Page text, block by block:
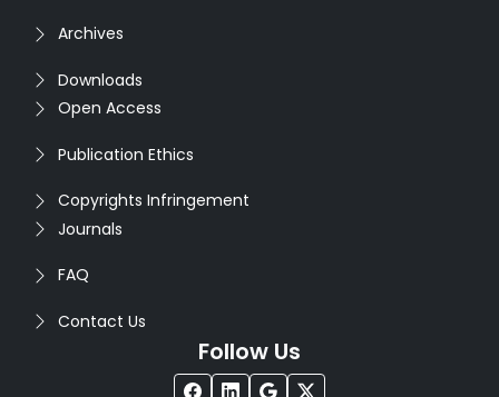
Archives
Downloads
Open Access
Publication Ethics
Copyrights Infringement
Journals
FAQ
Contact Us
Follow Us